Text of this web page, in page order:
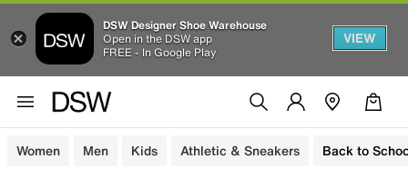
DSW Designer Shoe Warehouse
Open in the DSW app
FREE - In Google Play
VIEW
Women Men Kids Athletic & Sneakers Back to